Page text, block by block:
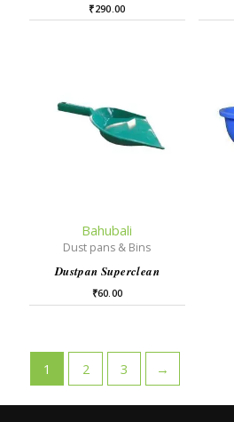
₹290.00
Bahubali
Dust pans & Bins
Dustpan Superclean
₹60.00
1 2 3 →